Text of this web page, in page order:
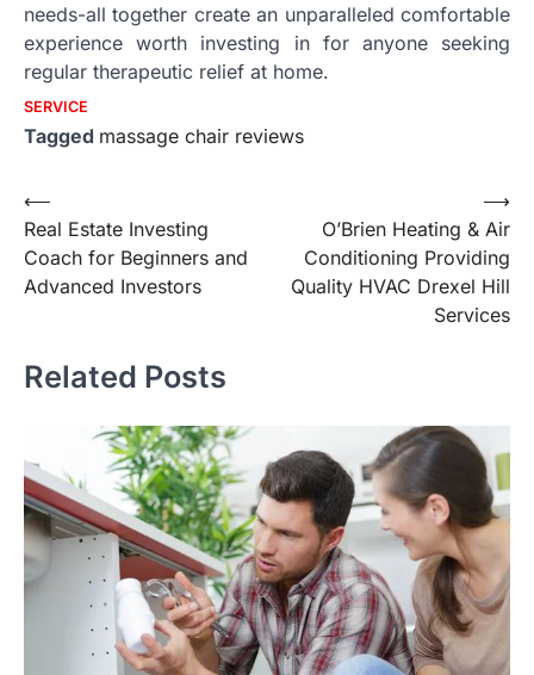
needs-all together create an unparalleled comfortable
experience worth investing in for anyone seeking
regular therapeutic relief at home.
SERVICE
Tagged massage chair reviews
Post
navigation
⟵
Real Estate Investing
Coach for Beginners and
Advanced Investors
O’Brien Heating & Air
Conditioning Providing
Quality HVAC Drexel Hill
Services
⟶
Related Posts